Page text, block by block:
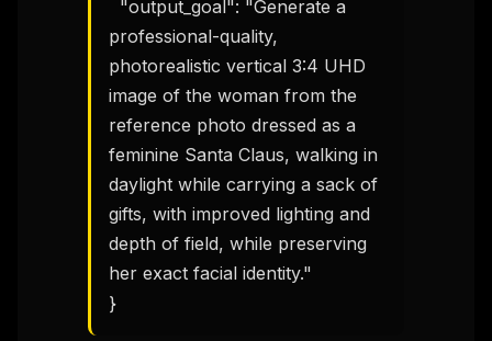
professional-quality,
photorealistic vertical 3:4 UHD
image of the woman from the
reference photo dressed as a
feminine Santa Claus, walking in
daylight while carrying a sack of
gifts, with improved lighting and
depth of field, while preserving
her exact facial identity."
}
THIS WEEK'S DIGEST
MCP pick of the week
New agent skill drop
Rules & workflow pack
Free · Weekly · 2 min read
FREE NEWSLETTER
The weekly digest forAI builders
Curated MCP picks, agent skills, rules, and LLM
Email address